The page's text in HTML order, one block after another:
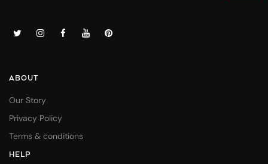
ABOUT
Our Story
Privacy Policy
Terms & conditions
HELP